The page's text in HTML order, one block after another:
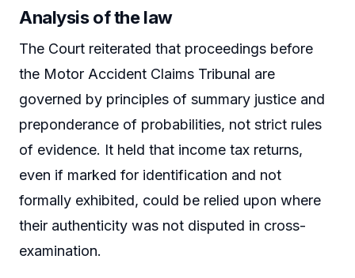
Analysis of the law
The Court reiterated that proceedings before
the Motor Accident Claims Tribunal are
governed by principles of summary justice and
preponderance of probabilities, not strict rules
of evidence. It held that income tax returns,
even if marked for identification and not
formally exhibited, could be relied upon where
their authenticity was not disputed in cross-
examination.